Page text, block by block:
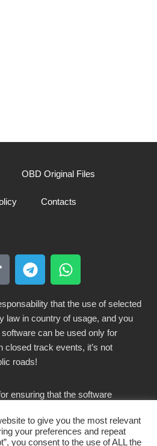
OBD Original Files
Contacts
that the use of selected
law in country of usage, and you
can be used only for
closed track events, it’s not
roads!
ensuring that the software
to give you the most relevant
your preferences and repeat
you consent to the use of ALL the